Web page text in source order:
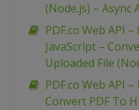
(Node.js) – Async
PDF.co Web API
JavaScript –
Uploaded File
PDF.co Web API
Convert PDF To